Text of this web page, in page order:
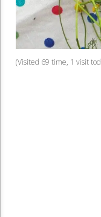
(Visited 69 time, 1 visit